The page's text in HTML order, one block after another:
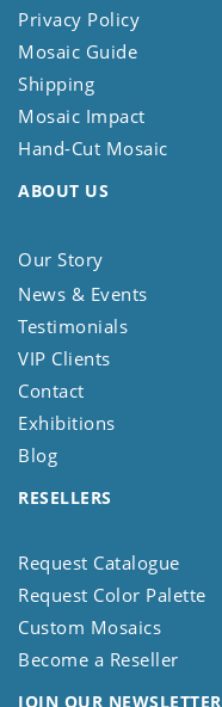
Privacy Policy
Mosaic Guide
Shipping
Mosaic Impact
Hand-Cut Mosaic
ABOUT US
Our Story
News & Events
Testimonials
VIP Clients
Contact
Exhibitions
Blog
RESELLERS
Request Catalogue
Request Color Palette
Custom Mosaics
Become a Reseller
JOIN OUR NEWSLETTER